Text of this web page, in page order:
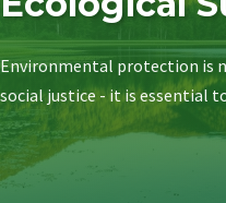
Environmental protection is
social justice - it is essential